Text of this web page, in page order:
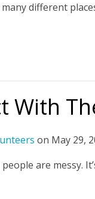
different
With
on May 29,
are messy.